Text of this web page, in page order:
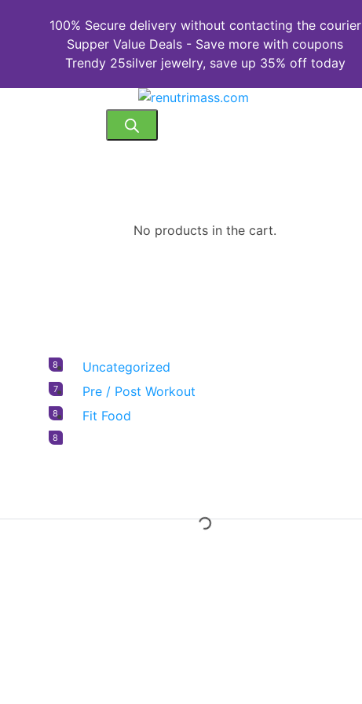
100% Secure delivery without contacting the courier
Supper Value Deals - Save more with coupons
Trendy 25silver jewelry, save up 35% off today
No products in the cart.
8 Uncategorized
7 Pre / Post Workout
8 Fit Food
8